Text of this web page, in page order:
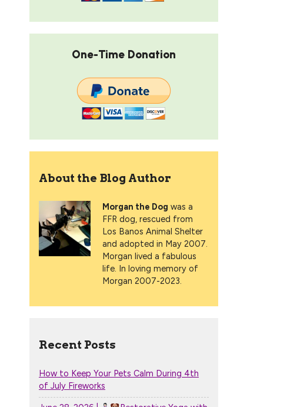
One-Time Donation
About the Blog Author
Morgan the Dog was a
FFR dog, rescued from
Los Banos Animal Shelter
and adopted in May 2007.
Morgan lived a fabulous
life. In loving memory of
Morgan 2007-2023.
Recent Posts
How to Keep Your Pets Calm During 4th
of July Fireworks